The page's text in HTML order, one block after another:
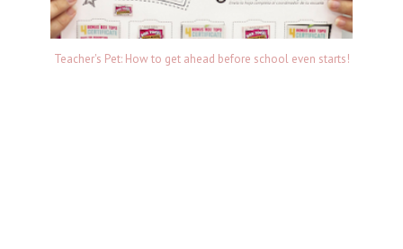
Teacher's Pet: How to get ahead before school even starts!